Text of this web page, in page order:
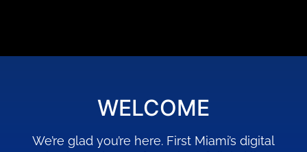
WELCOME
We’re glad you’re here. First Miami’s digital